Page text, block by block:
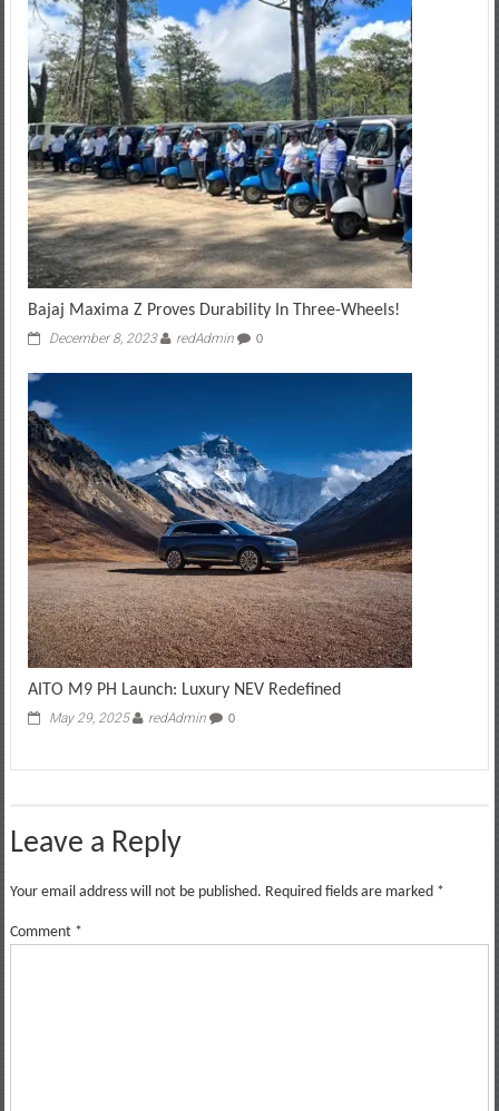
Bajaj Maxima Z Proves Durability In Three-Wheels!
December 8, 2023 redAdmin 0
AITO M9 PH Launch: Luxury NEV Redefined
May 29, 2025 redAdmin 0
Leave a Reply
Your email address will not be published. Required fields are marked *
Comment *